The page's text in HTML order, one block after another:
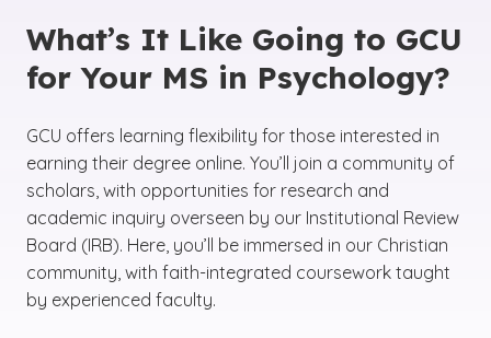
What’s It Like Going to GCU
for Your MS in Psychology?
GCU offers learning flexibility for those interested in
earning their degree online. You’ll join a community of
scholars, with opportunities for research and
academic inquiry overseen by our Institutional Review
Board (IRB). Here, you’ll be immersed in our Christian
community, with faith-integrated coursework taught
by experienced faculty.